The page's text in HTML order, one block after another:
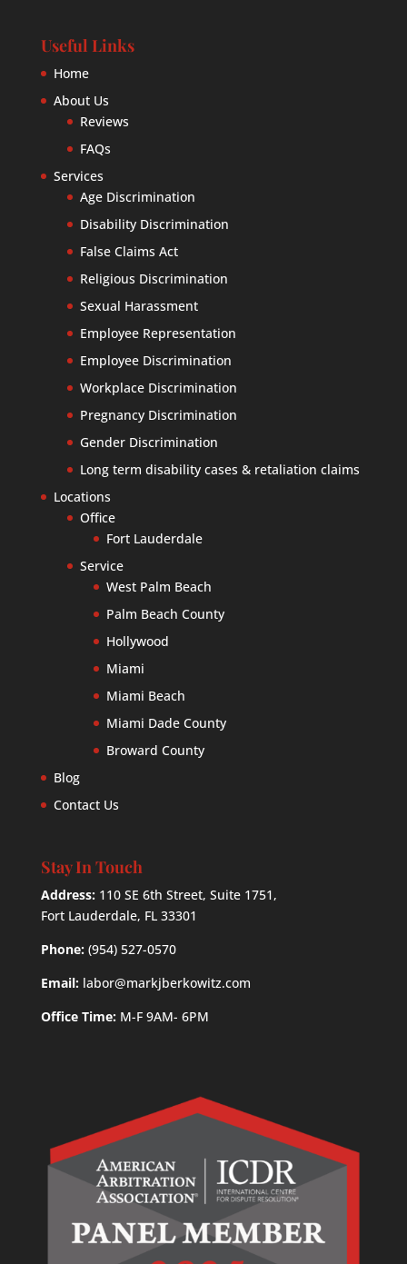
Useful Links
Home
About Us
Reviews
FAQs
Services
Age Discrimination
Disability Discrimination
False Claims Act
Religious Discrimination
Sexual Harassment
Employee Representation
Employee Discrimination
Workplace Discrimination
Pregnancy Discrimination
Gender Discrimination
Long term disability cases & retaliation claims
Locations
Office
Fort Lauderdale
Service
West Palm Beach
Palm Beach County
Hollywood
Miami
Miami Beach
Miami Dade County
Broward County
Blog
Contact Us
Stay In Touch
Address: 110 SE 6th Street, Suite 1751,
Fort Lauderdale, FL 33301
Phone: (954) 527-0570
Email: labor@markjberkowitz.com
Office Time:M-F 9AM- 6PM